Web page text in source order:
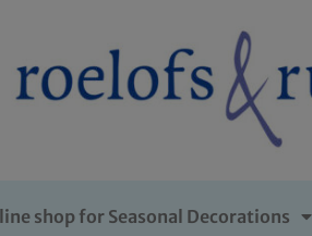
Unique
shop for Seasonal Decorations